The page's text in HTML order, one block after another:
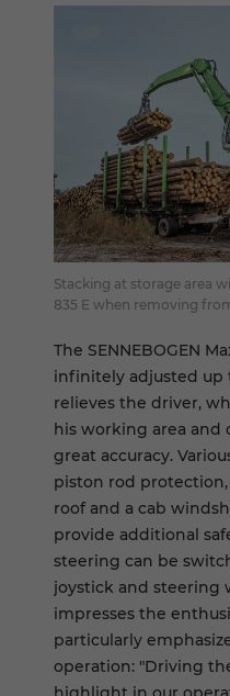
Stacking at storage area
835 E when removing
The SENNEBOGEN
infinitely adjusted up
relieves the driver,
his working area and
great accuracy.
piston rod protection,
roof and a cab
provide additional
steering can be
joystick and steering
impresses the
particularly
operation: "Driving